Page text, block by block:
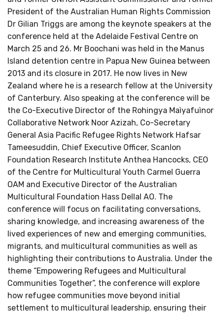
President of the Australian Human Rights Commission
Dr Gilian Triggs are among the keynote speakers at the
conference held at the Adelaide Festival Centre on
March 25 and 26. Mr Boochani was held in the Manus
Island detention centre in Papua New Guinea between
2013 and its closure in 2017. He now lives in New
Zealand where he is a research fellow at the University
of Canterbury. Also speaking at the conference will be
the Co-Executive Director of the Rohingya Maìyafuìnor
Collaborative Network Noor Azizah, Co-Secretary
General Asia Pacific Refugee Rights Network Hafsar
Tameesuddin, Chief Executive Officer, Scanlon
Foundation Research Institute Anthea Hancocks, CEO
of the Centre for Multicultural Youth Carmel Guerra
OAM and Executive Director of the Australian
Multicultural Foundation Hass Dellal AO. The
conference will focus on facilitating conversations,
sharing knowledge, and increasing awareness of the
lived experiences of new and emerging communities,
migrants, and multicultural communities as well as
highlighting their contributions to Australia. Under the
theme “Empowering Refugees and Multicultural
Communities Together”, the conference will explore
how refugee communities move beyond initial
settlement to multicultural leadership, ensuring their